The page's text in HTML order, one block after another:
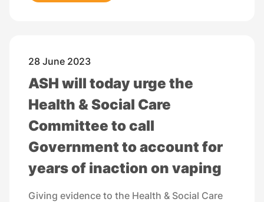
28 June 2023
ASH will today urge the
Health & Social Care
Committee to call
Government to account for
years of inaction on vaping
Giving evidence to the Health & Social Care